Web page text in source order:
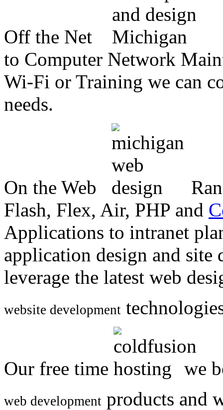
Off the Net
to Computer Network
Wi-Fi or Training we can
needs.
On the Web
Flash, Flex, Air, PHP and
Applications to intranet
application design and
leverage the latest web
website development
Our free time we
web development products and